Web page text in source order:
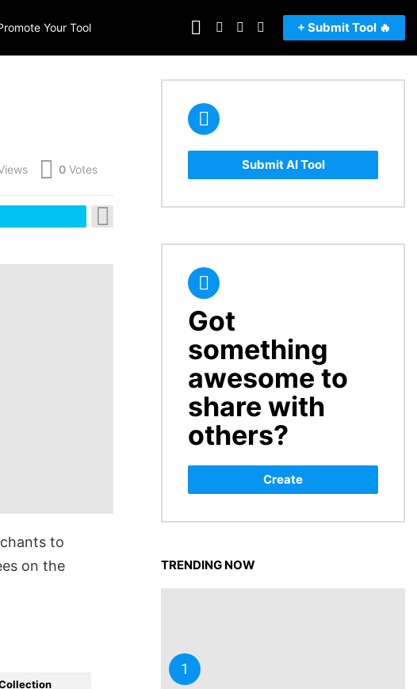
Your Tool SEARCH
LOGINSWITCH
SKIN
+ Submit Tool 🔥
0 Votes
to
on the
Submit AI Tool
CREATE
Got
something
awesome to
share with
others?
Create
TRENDING NOW